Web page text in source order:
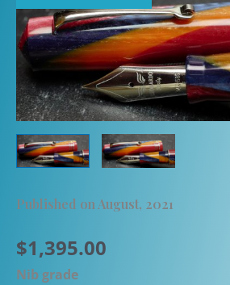
Published on August, 2021
$1,395.00
Nib grade